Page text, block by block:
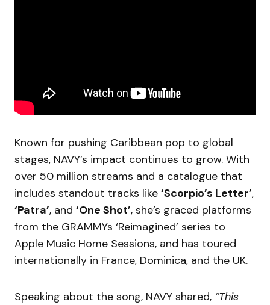
Known for pushing Caribbean pop to global
stages, NAVY’s impact continues to grow. With
over 50 million streams and a catalogue that
includes standout tracks like ‘Scorpio’s Letter’,
‘Patra’, and ‘One Shot’, she’s graced platforms
from the GRAMMYs ‘Reimagined’ series to
Apple Music Home Sessions, and has toured
internationally in France, Dominica, and the UK.
Speaking about the song, NAVY shared, “This